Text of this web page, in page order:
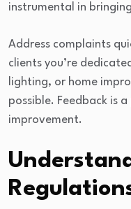
instrumental in
Address complaints
clients you’re
lighting, or home
possible. Feedback is
improvement.